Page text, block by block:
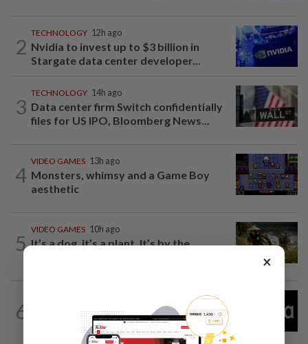
2
TECHNOLOGY 12h ago
Nvidia to invest up to $3 billion in
Stargate data center developer...
3
TECHNOLOGY 14h ago
Data center firm Switch confidentially
files for US IPO, Bloomberg News...
4
VIDEO GAMES 13h ago
Monsters, whimsy and a Game Boy
aesthetic
5
VIDEO GAMES 10h ago
It’s a dog, it’s a plant, It’s by the
6
Explainer-How could New Mexico's
$567 million ruling change Meta?
×